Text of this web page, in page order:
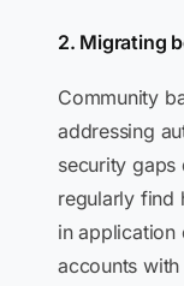
2. Migrating
Community
addressing
security gaps
regularly find
in application
accounts with